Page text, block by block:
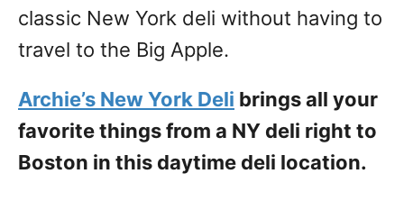
classic New York deli without having to
travel to the Big Apple.
Archie’s New York Deli brings all your
favorite things from a NY deli right to
Boston in this daytime deli location.